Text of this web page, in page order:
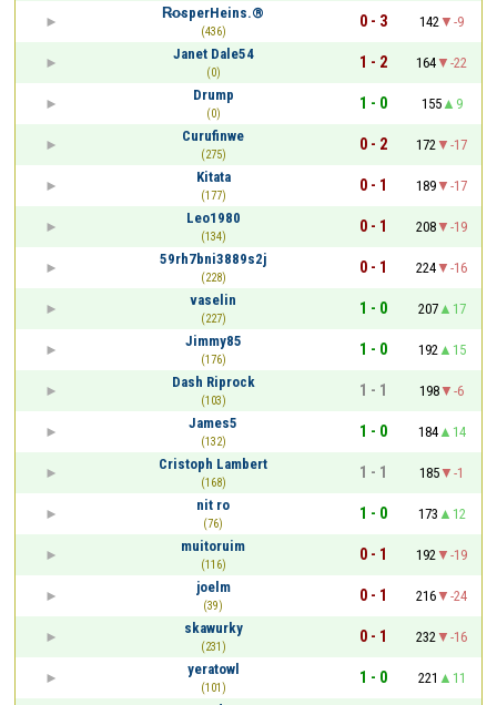
R̴o̴sperHeins.®
(436)
0 - 3 142
-9
Janet Dale54
(0)
1 - 2 164
-22
Drump
(0)
1 - 0 155
9
Curufinwe
(275)
0 - 2 172
-17
Kitata
(177)
0 - 1 189
-17
Leo1980
(134)
0 - 1 208
-19
59rh7bni3889s2j
(228)
0 - 1 224
-16
vaselin
(227)
1 - 0 207
17
Jimmy85
(176)
1 - 0 192
15
Dash Riprock
(103)
1 - 1 198
-6
James5
(132)
1 - 0 184
14
Cristoph Lambert
(168)
1 - 1 185
-1
nit ro
(76)
1 - 0 173
12
muitoruim
(116)
0 - 1 192
-19
joelm
(39)
0 - 1 216
-24
skawurky
(231)
0 - 1 232
-16
yeratowl
(101)
1 - 0 221
11